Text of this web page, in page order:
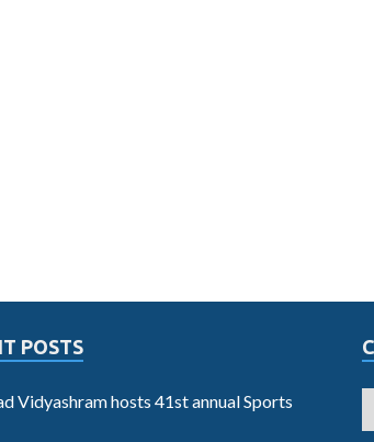
POSTS
Vidyashram hosts 41st annual Sports